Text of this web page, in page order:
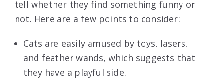
tell whether they find something funny or
not. Here are a few points to consider:
Cats are easily amused by toys, lasers,
and feather wands, which suggests that
they have a playful side.